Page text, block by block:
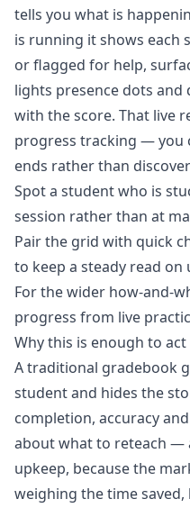
tells you what is
is running it shows each
or flagged for help,
lights presence dots and
with the score. That live
progress tracking — you
ends rather than
Spot a student who is
session rather than at
Pair the grid with quick
to keep a steady read
For the wider how-and-
progress from live
Why this is enough to act
A traditional gradebook
student and hides the
completion, accuracy
about what to reteach —
upkeep, because the
weighing the time saved,